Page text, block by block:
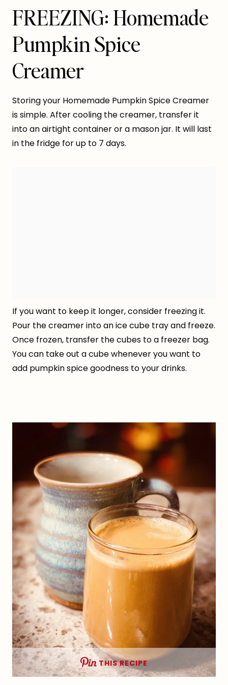
FREEZING: Homemade
Pumpkin Spice
Creamer
Storing your Homemade Pumpkin Spice Creamer
is simple. After cooling the creamer, transfer it
into an airtight container or a mason jar. It will last
in the fridge for up to 7 days.
If you want to keep it longer, consider freezing it.
Pour the creamer into an ice cube tray and freeze.
Once frozen, transfer the cubes to a freezer bag.
You can take out a cube whenever you want to
add pumpkin spice goodness to your drinks.
THIS RECIPE